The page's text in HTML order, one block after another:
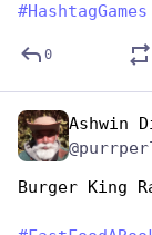
#HashtagGames
0
Ashwin
Burger King